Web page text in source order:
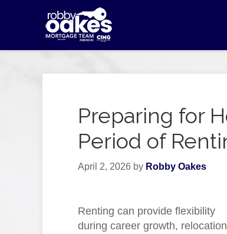
Preparing for
Period of
April 2, 2026 by Robby Oakes
Renting can provide flexibility
during career growth,